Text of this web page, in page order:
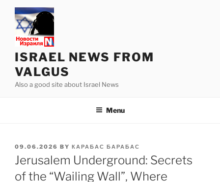
content
ISRAEL NEWS FROM
VALGUS
Also a good site about Israel News
Menu
POSTED
ON
09.06.2026 BY КАРАБАС БАРАБАС
Jerusalem Underground: Secrets
of the “Wailing Wall”, Where